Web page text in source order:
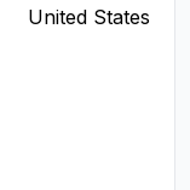
United States